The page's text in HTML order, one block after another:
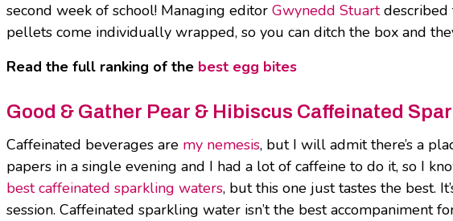
second week of school! Managing editor Gwynedd Stuartdescribed
pellets come individually wrapped, so you can ditch the box and
Read the full ranking of the best egg bites
Good & Gather Pear & Hibiscus Caffeinated
Caffeinated beverages are my nemesis, but I will admit there’s a
papers in a single evening and I had a lot of caffeine to do it, so I
best caffeinated sparkling waters, but this one just tastes the best.
session. Caffeinated sparkling water isn’t the best